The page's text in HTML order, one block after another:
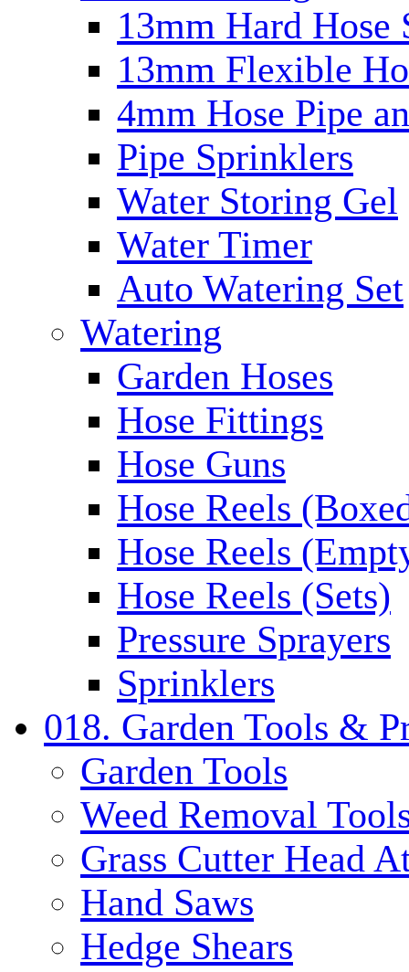
13mm Hard Hose
13mm Flexible
4mm Hose Pipe
Pipe Sprinklers
Water Storing Gel
Water Timer
Auto Watering Set
Watering
Garden Hoses
Hose Fittings
Hose Guns
Hose Reels
Hose Reels
Hose Reels (Sets)
Pressure Sprayers
Sprinklers
018. Garden Tools &
Garden Tools
Weed Removal
Grass Cutter Head
Hand Saws
Hedge Shears